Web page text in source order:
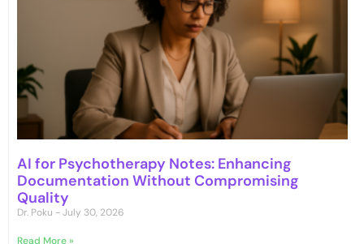
AI for Psychotherapy Notes: Enhancing
Documentation Without Compromising
Quality
Dr. Poku July 30, 2026
Read More »